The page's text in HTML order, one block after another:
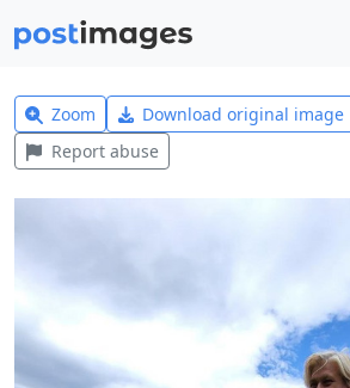
Zoom Download original image
Report abuse